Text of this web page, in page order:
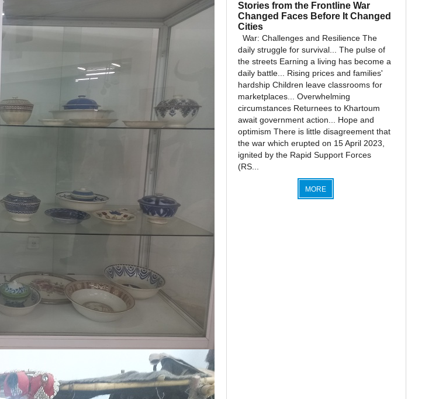
Stories from the Frontline War
Changed Faces Before It Changed
Cities
War: Challenges and Resilience The
daily struggle for survival... The pulse of
the streets Earning a living has become a
daily battle... Rising prices and families'
hardship Children leave classrooms for
marketplaces... Overwhelming
circumstances Returnees to Khartoum
await government action... Hope and
optimism There is little disagreement that
the war which erupted on 15 April 2023,
ignited by the Rapid Support Forces
(RS...
MORE